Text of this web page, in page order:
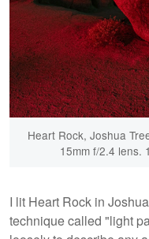
Heart Rock, Joshua
15mm f/2.4 lens.
I lit Heart Rock in
technique called "light